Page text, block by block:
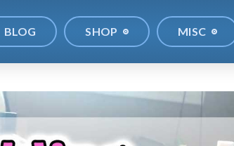
BLOG SHOP MISC